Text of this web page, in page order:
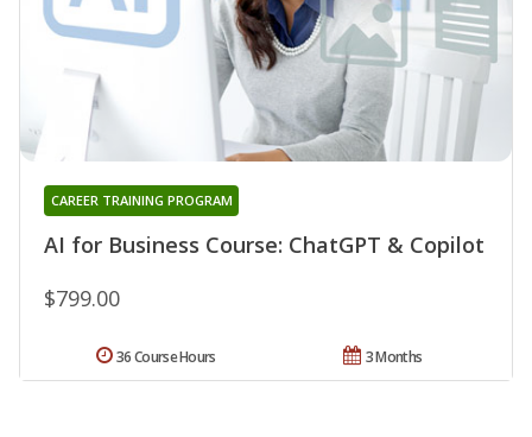
AI for Business Course: ChatGPT & Copilot
CAREER TRAINING PROGRAM
$799.00
3 Months
36 Course Hours